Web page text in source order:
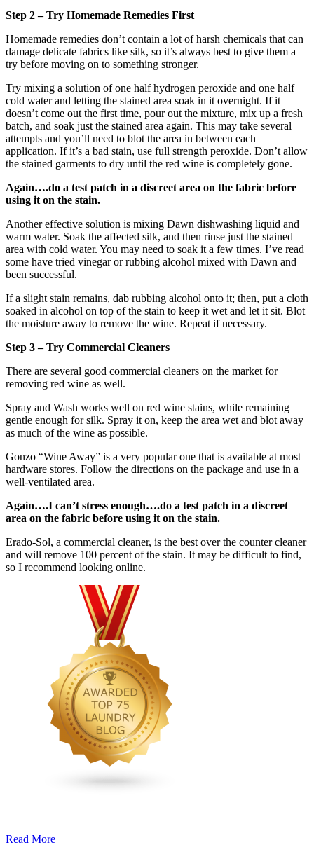
Step 2 – Try Homemade Remedies First
Homemade remedies don’t contain a lot of harsh chemicals that can
damage delicate fabrics like silk, so it’s always best to give them a
try before moving on to something stronger.
Try mixing a solution of one half hydrogen peroxide and one half
cold water and letting the stained area soak in it overnight. If it
doesn’t come out the first time, pour out the mixture, mix up a fresh
batch, and soak just the stained area again. This may take several
attempts and you’ll need to blot the area in between each
application. If it’s a bad stain, use full strength peroxide. Don’t allow
the stained garments to dry until the red wine is completely gone.
Again….do a test patch in a discreet area on the fabric before
using it on the stain.
Another effective solution is mixing Dawn dishwashing liquid and
warm water. Soak the affected silk, and then rinse just the stained
area with cold water. You may need to soak it a few times. I’ve read
some have tried vinegar or rubbing alcohol mixed with Dawn and
been successful.
If a slight stain remains, dab rubbing alcohol onto it; then, put a cloth
soaked in alcohol on top of the stain to keep it wet and let it sit. Blot
the moisture away to remove the wine. Repeat if necessary.
Step 3 – Try Commercial Cleaners
There are several good commercial cleaners on the market for
removing red wine as well.
Spray and Wash works well on red wine stains, while remaining
gentle enough for silk. Spray it on, keep the area wet and blot away
as much of the wine as possible.
Gonzo “Wine Away” is a very popular one that is available at most
hardware stores. Follow the directions on the package and use in a
well-ventilated area.
Again….I can’t stress enough….do a test patch in a discreet
area on the fabric before using it on the stain.
Erado-Sol, a commercial cleaner, is the best over the counter cleaner
and will remove 100 percent of the stain. It may be difficult to find,
so I recommend looking online.
Read More�6